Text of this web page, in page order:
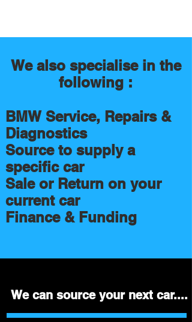
We also specialise in the
following :
BMW Service, Repairs &
Diagnostics
Source to supply a
specific car
Sale or Return on your
current car
Finance & Funding
We can source your next car....